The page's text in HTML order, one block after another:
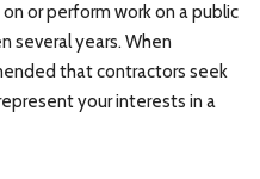
or perform work on a public
several years. When
that contractors seek
your interests in a